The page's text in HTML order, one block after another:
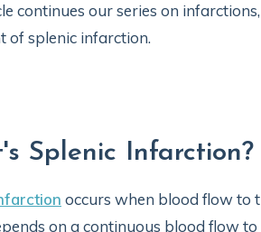
continues our series on
of splenic infarction.
Splenic Infarction?
occurs when blood flow to
on a continuous blood flow